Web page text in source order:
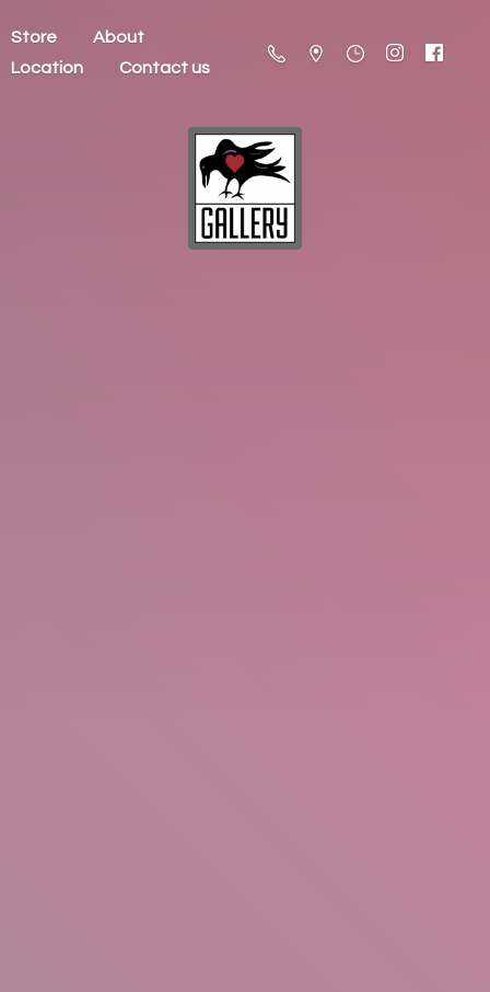
Store
About
Location
Contact us